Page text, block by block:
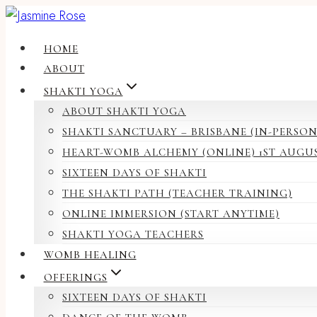
Skip
content
HOME
ABOUT
SHAKTI YOGA
ABOUT SHAKTI YOGA
SHAKTI SANCTUARY – BRISBANE (IN-
HEART-WOMB ALCHEMY (ONLINE) 1ST
SIXTEEN DAYS OF SHAKTI
THE SHAKTI PATH (TEACHER TRAINING)
ONLINE IMMERSION (START ANYTIME)
SHAKTI YOGA TEACHERS
WOMB HEALING
OFFERINGS
SIXTEEN DAYS OF SHAKTI